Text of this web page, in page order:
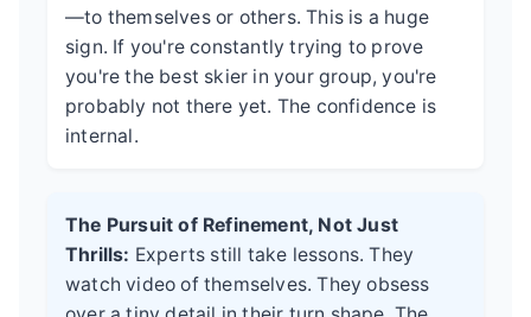
—to themselves or others. This is a huge
sign. If you're constantly trying to prove
you're the best skier in your group, you're
probably not there yet. The confidence is
internal.
The Pursuit of Refinement, Not Just
Thrills: Experts still take lessons. They
watch video of themselves. They obsess